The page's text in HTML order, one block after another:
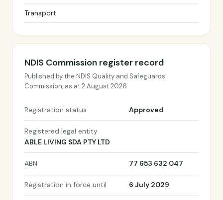
Transport
NDIS Commission register record
Published by the NDIS Quality and Safeguards
Commission, as at 2 August 2026.
Registration status Approved
Registered legal entity
ABLE LIVING SDA PTY LTD
ABN 77 653 632 047
Registration in force until 6 July 2029